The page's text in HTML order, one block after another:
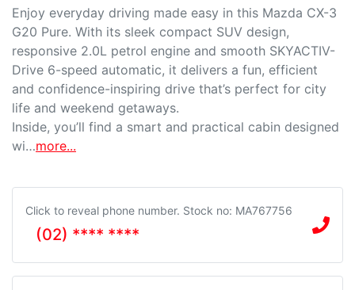
Enjoy everyday driving made easy in this Mazda CX-3
G20 Pure. With its sleek compact SUV design,
responsive 2.0L petrol engine and smooth SKYACTIV-
Drive 6-speed automatic, it delivers a fun, efficient
and confidence-inspiring drive that’s perfect for city
life and weekend getaways.
Inside, you’ll find a smart and practical cabin designed
wi…more...
Click to reveal phone number. Stock no: MA767756
(02) **** ****